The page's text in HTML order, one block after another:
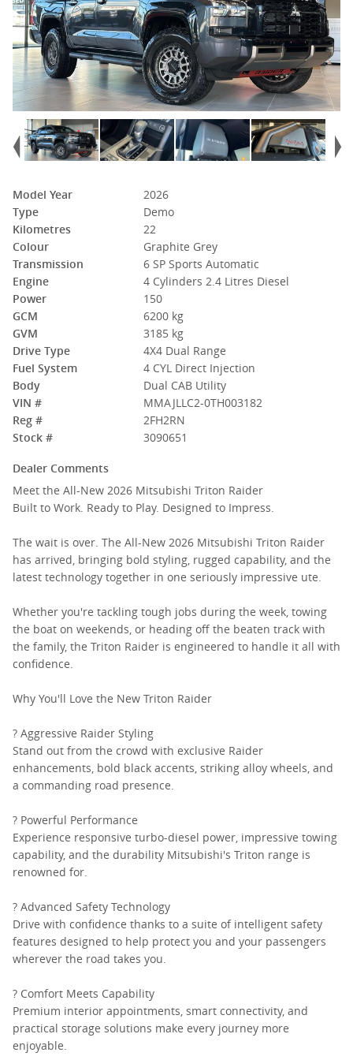
Model Year
2026
Type
Demo
Kilometres
22
Colour
Graphite Grey
Transmission
6 SP Sports Automatic
Engine
4 Cylinders 2.4 Litres Diesel
Power
150
GCM
6200 kg
GVM
3185 kg
Drive Type
4X4 Dual Range
Fuel System
4 CYL Direct Injection
Body
Dual CAB Utility
VIN #
MMAJLLC2-0TH003182
Reg #
2FH2RN
Stock #
3090651
Dealer Comments
Meet the All-New 2026 Mitsubishi Triton Raider
Built to Work. Ready to Play. Designed to Impress.
The wait is over. The All-New 2026 Mitsubishi Triton Raider
has arrived, bringing bold styling, rugged capability, and the
latest technology together in one seriously impressive ute.
Whether you're tackling tough jobs during the week, towing
the boat on weekends, or heading off the beaten track with
the family, the Triton Raider is engineered to handle it all with
confidence.
Why You'll Love the New Triton Raider
? Aggressive Raider Styling
Stand out from the crowd with exclusive Raider
enhancements, bold black accents, striking alloy wheels, and
a commanding road presence.
? Powerful Performance
Experience responsive turbo-diesel power, impressive towing
capability, and the durability Mitsubishi's Triton range is
renowned for.
? Advanced Safety Technology
Drive with confidence thanks to a suite of intelligent safety
features designed to help protect you and your passengers
wherever the road takes you.
? Comfort Meets Capability
Premium interior appointments, smart connectivity, and
practical storage solutions make every journey more
enjoyable.